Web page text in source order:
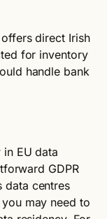
direct Irish
for inventory
handle bank
EU data
GDPR
data centres
may need to